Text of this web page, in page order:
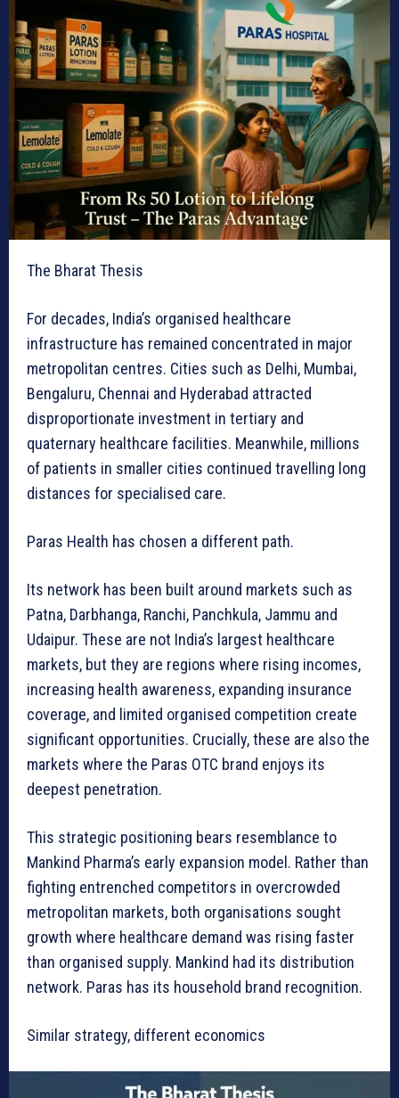
The Bharat Thesis
For decades, India’s organised healthcare
infrastructure has remained concentrated in major
metropolitan centres. Cities such as Delhi, Mumbai,
Bengaluru, Chennai and Hyderabad attracted
disproportionate investment in tertiary and
quaternary healthcare facilities. Meanwhile, millions
of patients in smaller cities continued travelling long
distances for specialised care.
Paras Health has chosen a different path.
Its network has been built around markets such as
Patna, Darbhanga, Ranchi, Panchkula, Jammu and
Udaipur. These are not India’s largest healthcare
markets, but they are regions where rising incomes,
increasing health awareness, expanding insurance
coverage, and limited organised competition create
significant opportunities. Crucially, these are also the
markets where the Paras OTC brand enjoys its
deepest penetration.
This strategic positioning bears resemblance to
Mankind Pharma’s early expansion model. Rather than
fighting entrenched competitors in overcrowded
metropolitan markets, both organisations sought
growth where healthcare demand was rising faster
than organised supply. Mankind had its distribution
network. Paras has its household brand recognition.
Similar strategy, different economics